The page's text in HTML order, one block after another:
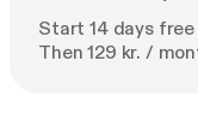
Start 14 days
Then 129 kr. /